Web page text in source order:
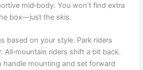
mid‑body. You won’t find extra
box—just the skis.
based on your style. Park riders
All‑mountain riders shift a bit back.
handle mounting and set forward